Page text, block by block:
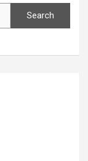
Search